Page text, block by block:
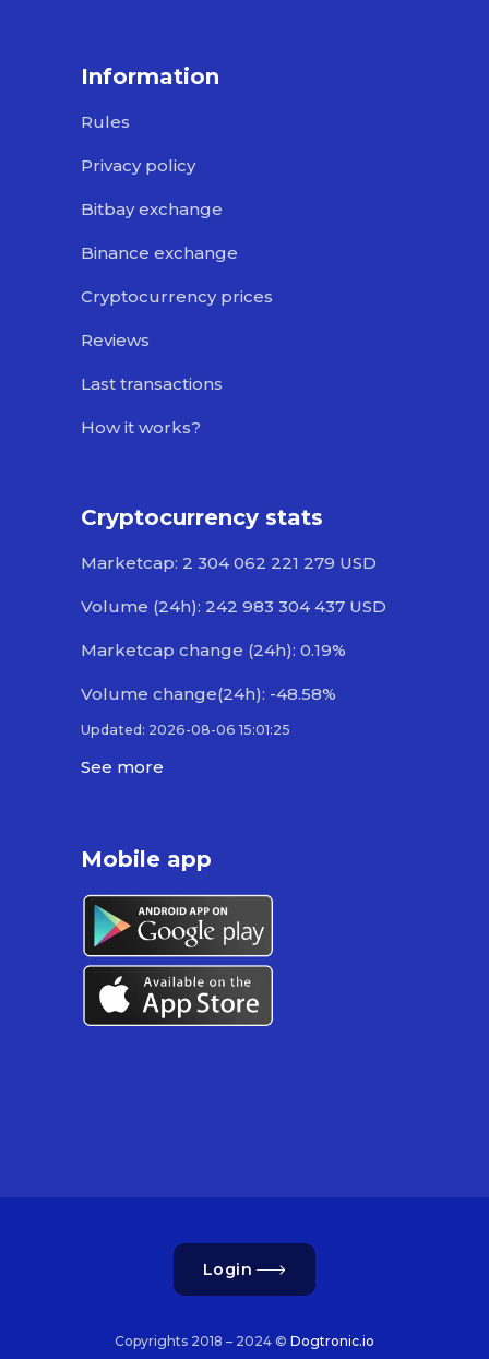
Information
Rules
Privacy policy
Bitbay exchange
Binance exchange
Cryptocurrency prices
Reviews
Last transactions
How it works?
Cryptocurrency stats
Marketcap: 2 304 062 221 279 USD
Volume (24h): 242 983 304 437 USD
Marketcap change (24h): 0.19%
Volume change(24h): -48.58%
Updated: 2026-08-06 15:01:25
See more
Mobile app
Login
Copyrights 2018 – 2024 © Dogtronic.io